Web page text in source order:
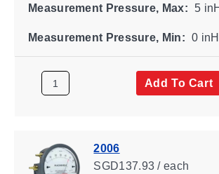
Measurement Pressure, Max: 5
Measurement Pressure, Min: 0
Add To Cart
2006
SGD137.93 / each